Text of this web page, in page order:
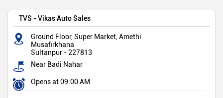
TVS - Vikas Auto Sales
Ground Floor, Super Market, Amethi
Musafirkhana
Sultanpur - 227813
Near Badi Nahar
Opens at 09:00 AM